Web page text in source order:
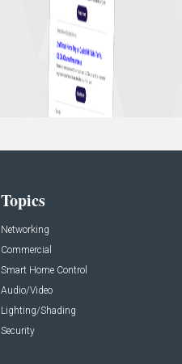
Topics
Networking
Commercial
Smart Home Control
Audio/Video
Lighting/Shading
Security